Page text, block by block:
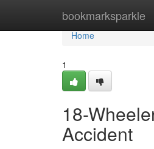
bookmarksparkle
Home
Home
1
18-
Accident